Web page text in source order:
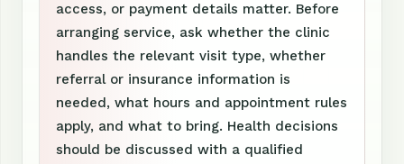
access, or payment details matter. Before
arranging service, ask whether the clinic
handles the relevant visit type, whether
referral or insurance information is
needed, what hours and appointment rules
apply, and what to bring. Health decisions
should be discussed with a qualified